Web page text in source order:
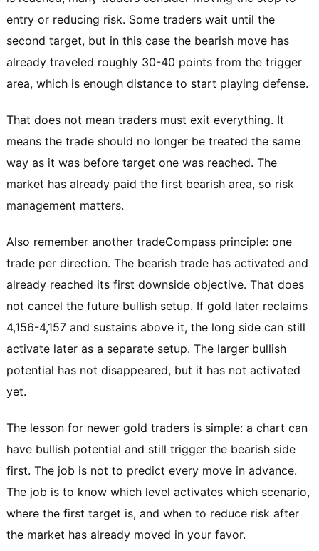
entry or reducing risk. Some traders wait until the
second target, but in this case the bearish move has
already traveled roughly 30-40 points from the trigger
area, which is enough distance to start playing defense.
That does not mean traders must exit everything. It
means the trade should no longer be treated the same
way as it was before target one was reached. The
market has already paid the first bearish area, so risk
management matters.
Also remember another tradeCompass principle: one
trade per direction. The bearish trade has activated and
already reached its first downside objective. That does
not cancel the future bullish setup. If gold later reclaims
4,156-4,157 and sustains above it, the long side can still
activate later as a separate setup. The larger bullish
potential has not disappeared, but it has not activated
yet.
The lesson for newer gold traders is simple: a chart can
have bullish potential and still trigger the bearish side
first. The job is not to predict every move in advance.
The job is to know which level activates which scenario,
where the first target is, and when to reduce risk after
the market has already moved in your favor.